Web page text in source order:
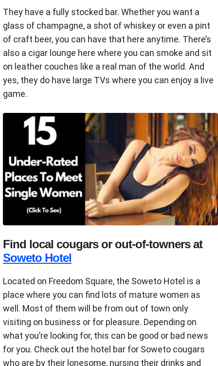
They have a fully stocked bar. Whether you want a
glass of champagne, a shot of whiskey or even a pint
of craft beer, you can have that here anytime. There’s
also a cigar lounge here where you can smoke and sit
on leather couches like a real man of the world. And
yes, they do have large TVs where you can enjoy a live
game.
Find local cougars or out-of-towners at
Soweto Hotel
Located on Freedom Square, the Soweto Hotel is a
place where you can find lots of mature women as
well. Most of them will be from out of town only
visiting on business or for pleasure. Depending on
what you’re looking for, this can be good or bad news
for you. Check out the hotel bar for Soweto cougars
who are by their lonesome, nursing their drinks and